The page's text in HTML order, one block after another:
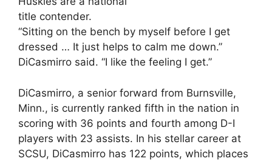
title contender.
“Sitting on the bench by myself before I get
dressed … It just helps to calm me down.”
DiCasmirro said. “I like the feeling I get.”
DiCasmirro, a senior forward from Burnsville,
Minn., is currently ranked fifth in the nation in
scoring with 36 points and fourth among D-I
players with 23 assists. In his stellar career at
SCSU, DiCasmirro has 122 points, which places